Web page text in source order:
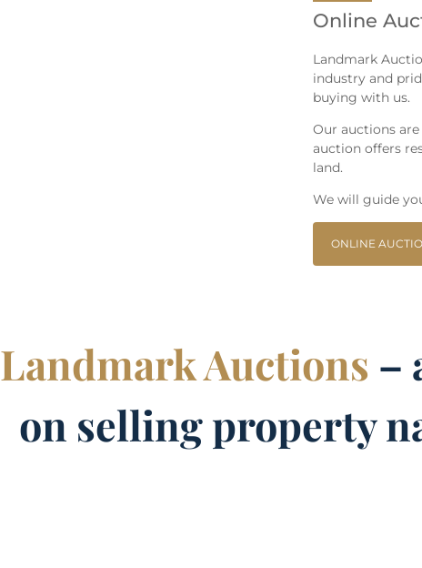
Online
Landmark
industry and
buying with us.
Our auctions
auction offers
land.
We will guide
ONLINE
Landmark Auctions –
on selling property